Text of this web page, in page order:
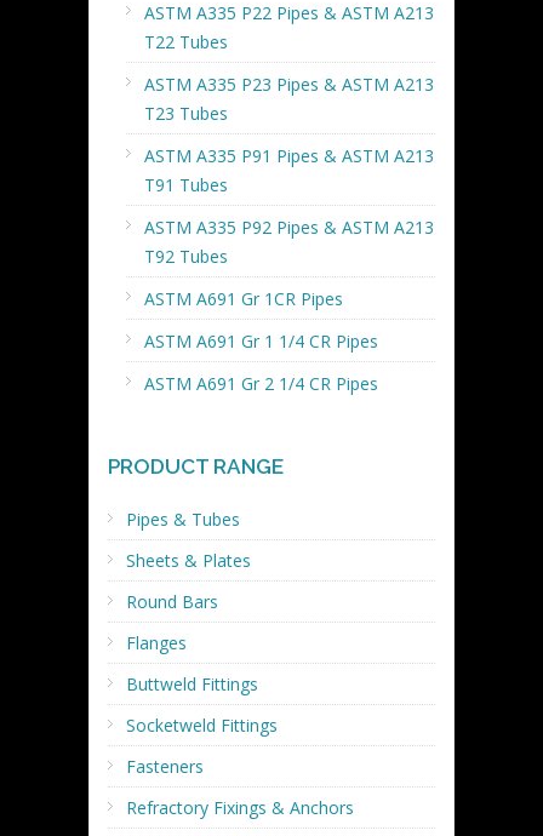
ASTM A335 P22 Pipes & ASTM A213
T22 Tubes
ASTM A335 P23 Pipes & ASTM A213
T23 Tubes
ASTM A335 P91 Pipes & ASTM A213
T91 Tubes
ASTM A335 P92 Pipes & ASTM A213
T92 Tubes
ASTM A691 Gr 1CR Pipes
ASTM A691 Gr 1 1/4 CR Pipes
ASTM A691 Gr 2 1/4 CR Pipes
PRODUCT RANGE
Pipes & Tubes
Sheets & Plates
Round Bars
Flanges
Buttweld Fittings
Socketweld Fittings
Fasteners
Refractory Fixings & Anchors